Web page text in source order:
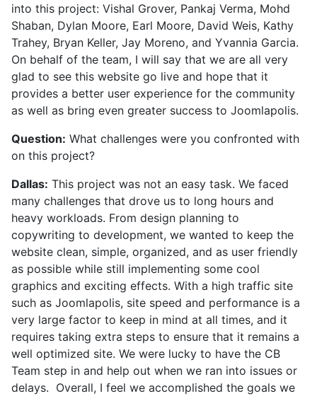
into this project: Vishal Grover, Pankaj Verma, Mohd
Shaban, Dylan Moore, Earl Moore, David Weis, Kathy
Trahey, Bryan Keller, Jay Moreno, and Yvannia Garcia.
On behalf of the team, I will say that we are all very
glad to see this website go live and hope that it
provides a better user experience for the community
as well as bring even greater success to Joomlapolis.
Question: What challenges were you confronted with
on this project?
Dallas: This project was not an easy task. We faced
many challenges that drove us to long hours and
heavy workloads. From design planning to
copywriting to development, we wanted to keep the
website clean, simple, organized, and as user friendly
as possible while still implementing some cool
graphics and exciting effects. With a high traffic site
such as Joomlapolis, site speed and performance is a
very large factor to keep in mind at all times, and it
requires taking extra steps to ensure that it remains a
well optimized site. We were lucky to have the CB
Team step in and help out when we ran into issues or
delays. Overall, I feel we accomplished the goals we